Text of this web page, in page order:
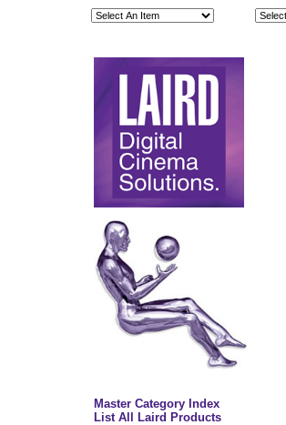
Master Category Index
List All Laird Products